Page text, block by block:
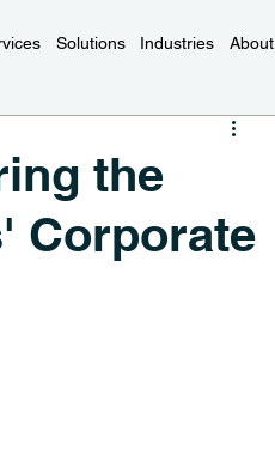
Solutions Industries About
the
Corporate